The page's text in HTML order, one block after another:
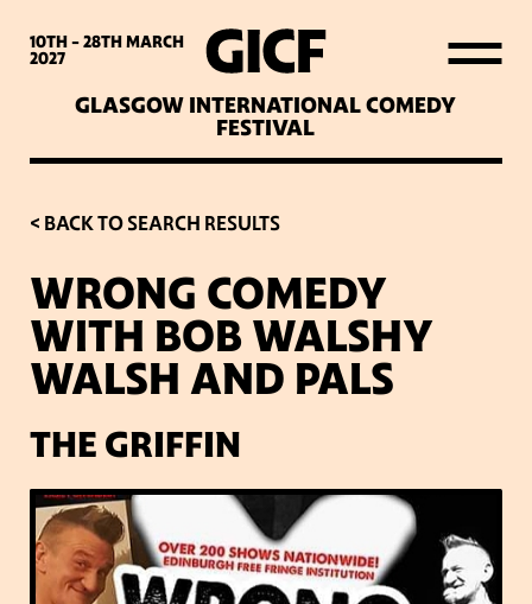
10TH - 28THMARCH
2027
GLASGOW INTERNATIONAL COMEDY
FESTIVAL
WHAT’S ON
LATEST NEWS
ABOUT GICF
SIGN UP TO OUR MAILING
LIST
PARTNERS
VENUES
< BACK TO SEARCH RESULTS
WRONG COMEDY
WITH BOB WALSHY
WALSH AND PALS
THE GRIFFIN